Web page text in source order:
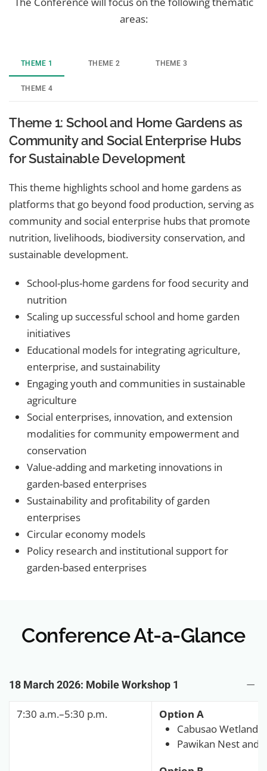
areas:
THEME 1 THEME 2 THEME 3
THEME 4
Theme 1: School and Home Gardens as
Community and Social Enterprise Hubs
for Sustainable Development
This theme highlights school and home gardens as
platforms that go beyond food production, serving as
community and social enterprise hubs that promote
nutrition, livelihoods, biodiversity conservation, and
sustainable development.
School-plus-home gardens for food security and
nutrition
Scaling up successful school and home garden
initiatives
Educational models for integrating agriculture,
enterprise, and sustainability
Engaging youth and communities in sustainable
agriculture
Social enterprises, innovation, and extension
modalities for community empowerment and
conservation
Value-adding and marketing innovations in
garden-based enterprises
Sustainability and profitability of garden
enterprises
Circular economy models
Policy research and institutional support for
garden-based enterprises
Conference At-a-Glance
18 March 2026: Mobile Workshop 1
7:30 a.m.–5:30 p.m.
Option A
Cabusao Wetland
Pawikan Nest and